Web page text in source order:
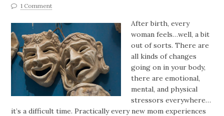
1 Comment
After birth, every
woman feels…well, a bit
out of sorts. There are
all kinds of changes
going on in your body,
there are emotional,
mental, and physical
stressors everywhere…
it’s a difficult time. Practically every new mom experiences